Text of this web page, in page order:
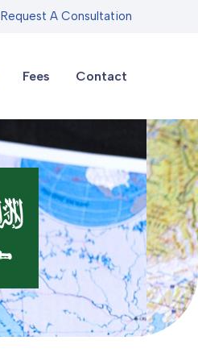
Request A Consultation
Fees Contact